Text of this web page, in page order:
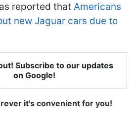
reported that Americans
new Jaguar cars due to
Subscribe to our updates
on Google!
it's convenient for you!